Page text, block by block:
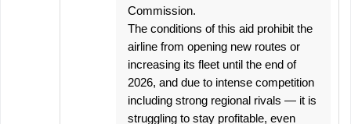
Commission.
The conditions of this aid prohibit the
airline from opening new routes or
increasing its fleet until the end of
2026, and due to intense competition
including strong regional rivals — it is
struggling to stay profitable, even